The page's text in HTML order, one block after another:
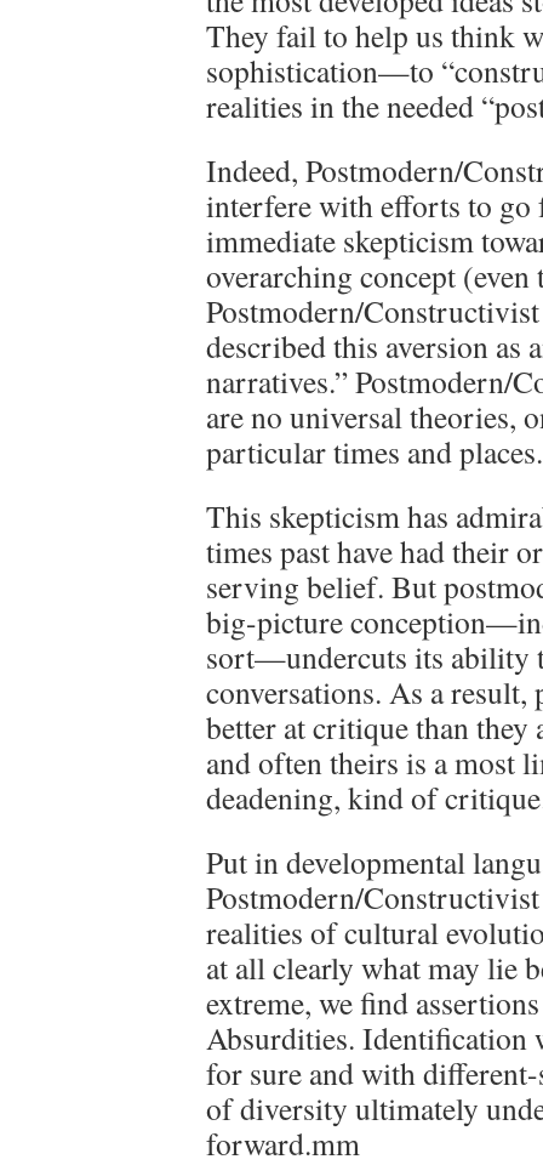
They fail to help us think
sophistication—to
realities in the needed
Indeed, Postmodern/
interfere with efforts to go
immediate skepticism
overarching concept
Postmodern/
described this aversion as
narratives.” Postmodern/
are no universal theories,
particular times and places.
This skepticism has
times past have had their
serving belief. But
big-picture
sort—undercuts its ability
conversations. As a
better at critique than
and often theirs is a most
deadening, kind of
Put in developmental
Postmodern/
realities of cultural
at all clearly what may lie
extreme, we find
Absurdities.
for sure and with
of diversity ultimately
forward.mm